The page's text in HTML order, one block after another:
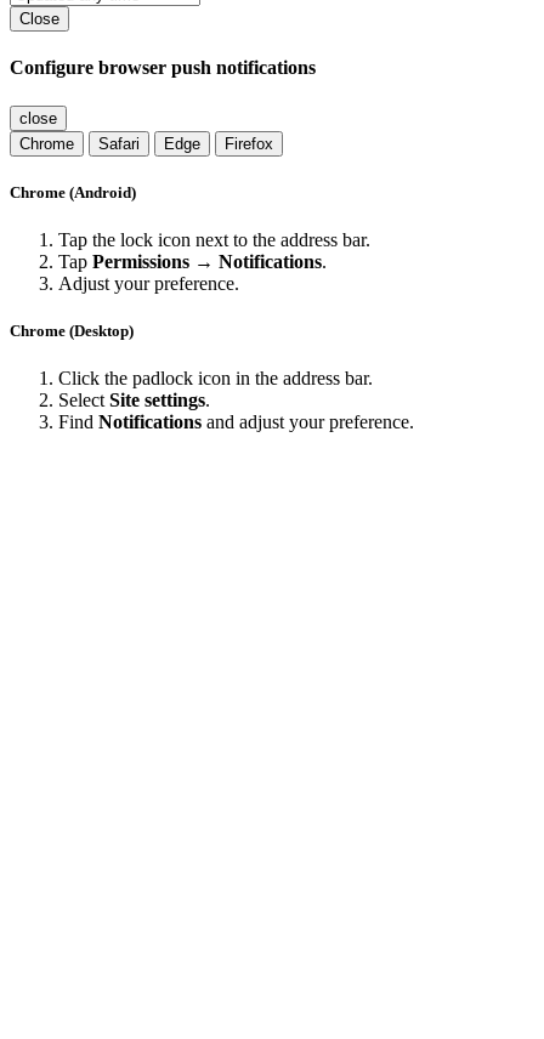
Close
Configure browser push notifications
close
Chrome
Safari Edge Firefox
Chrome (Android)
Tap the lock icon next to the address bar.
Tap Permissions → Notifications.
Adjust your preference.
Chrome (Desktop)
Click the padlock icon in the address bar.
Select Site settings.
Find Notifications and adjust your preference.